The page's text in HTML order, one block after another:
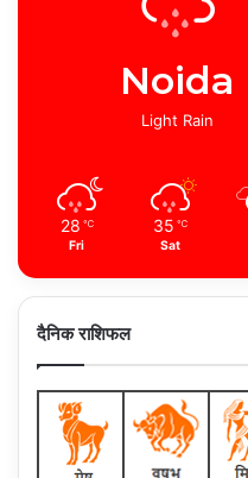
Noida
Light Rain
28 ℃
Fri
35 ℃
Sat
दैनिक राशिफल